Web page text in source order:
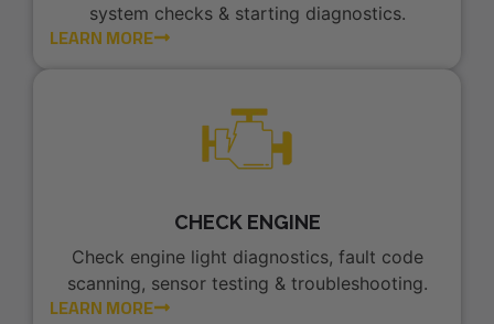
system checks & starting diagnostics.
LEARN MORE
CHECK ENGINE
Check engine light diagnostics, fault code
scanning, sensor testing & troubleshooting.
LEARN MORE